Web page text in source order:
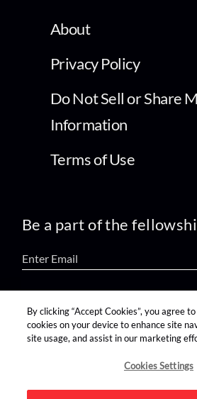
About
Privacy Policy
Do Not Sell or Share
Information
Terms of Use
Be a part of the
find us on:
By clicking “Accept Cookies”, you agree
cookies on your device to enhance site
site usage, and assist in our marketing
Cookies Settings